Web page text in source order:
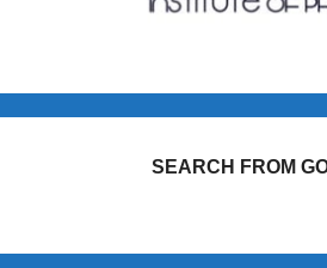
SEARCH FROM